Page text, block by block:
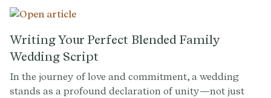
Writing Your Perfect Blended Family
Wedding Script
In the journey of love and commitment, a wedding
stands as a profound declaration of unity—not just